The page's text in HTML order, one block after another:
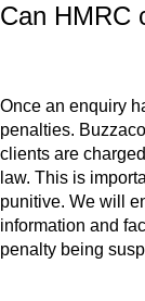
Can HMRC
Once an enquiry
penalties.
clients are
law. This is
punitive. We will
information and
penalty being